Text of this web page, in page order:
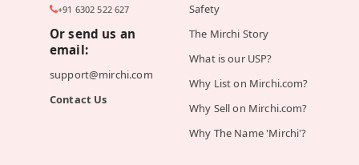
+91 6302 522 627
Or send us an
email:
support@mirchi.com
Contact Us
Safety
The Mirchi Story
What is our USP?
Why List on Mirchi.com?
Why Sell on Mirchi.com?
Why The Name 'Mirchi'?